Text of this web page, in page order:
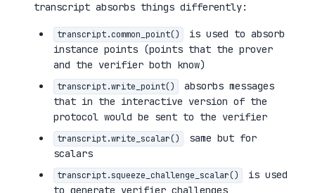
transcript absorbs things differently:
transcript.common_point()
is used to absorb
instance points (points that the prover
and the verifier both know)
transcript.write_point()
absorbs messages
that in the interactive version of the
protocol would be sent to the verifier
transcript.write_scalar()
same but for
scalars
transcript.squeeze_challenge_scalar()
is used
to generate verifier challenges